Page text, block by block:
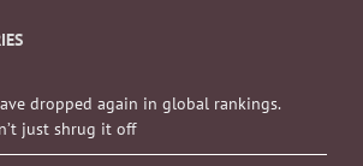
dropped again in global rankings.
just shrug it off